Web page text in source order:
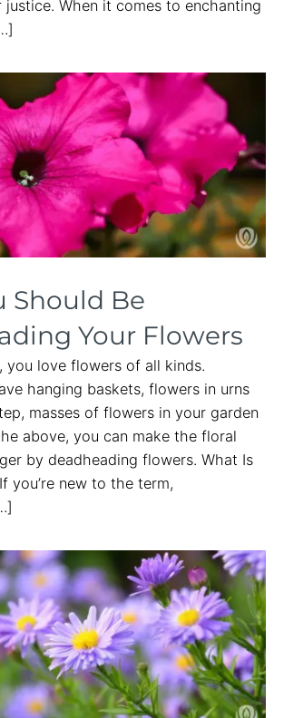
justice. When it comes to enchanting
Should Be
Your Flowers
you love flowers of all kinds.
hanging baskets, flowers in urns
masses of flowers in your garden
above, you can make the floral
by deadheading flowers. What Is
you’re new to the term,